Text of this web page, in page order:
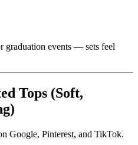
graduation events — sets feel
Tops (Soft,
Google, Pinterest, and TikTok.